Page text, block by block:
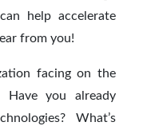
help accelerate
from you!
facing on the
Have you already
What’s